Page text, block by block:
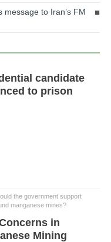
to Iran’s FM
candidate
to prison
the government support
manganese mines?
in
Mining